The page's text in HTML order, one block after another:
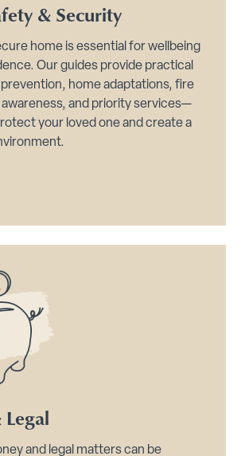
& Security
home is essential for wellbeing
Our guides provide practical
prevention, home adaptations, fire
and priority services—
your loved one and create a
and legal matters can be